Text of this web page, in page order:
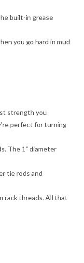
built-in grease
you go hard in mud
strength you
perfect for turning
The 1” diameter
tie rods and
rack threads. All that